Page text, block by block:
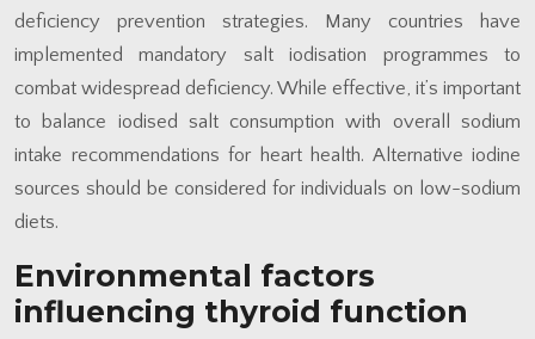
deficiency prevention strategies. Many countries have
implemented mandatory salt iodisation programmes to
combat widespread deficiency. While effective, it’s important
to balance iodised salt consumption with overall sodium
intake recommendations for heart health. Alternative iodine
sources should be considered for individuals on low-sodium
diets.
Environmental factors
influencing thyroid function